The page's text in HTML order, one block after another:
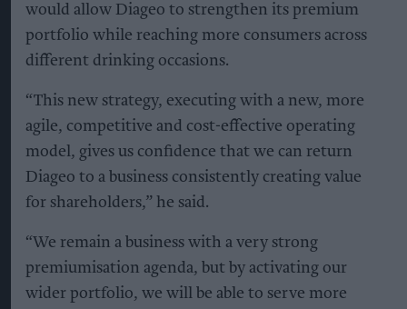
would allow Diageo to strengthen its premium
portfolio while reaching more consumers across
different drinking occasions.
“This new strategy, executing with a new, more
agile, competitive and cost-effective operating
model, gives us confidence that we can return
Diageo to a business consistently creating value
for shareholders,” he said.
“We remain a business with a very strong
premiumisation agenda, but by activating our
wider portfolio, we will be able to serve more